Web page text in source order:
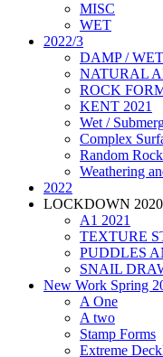
MISC
WET
2022/3
DAMP /
NATURAL
ROCK
KENT 2021
Wet /
Complex
Random
Weathering
2022
LOCKDOWN
A1 2021
TEXTURE
PUDDLES
SNAIL
New Work Spring
A One
A two
Stamp Forms
Extreme